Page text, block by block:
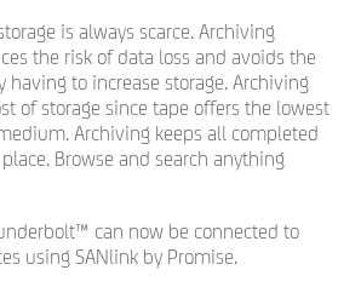
is always scarce. Archiving
the risk of data loss and avoids the
having to increase storage. Archiving
of storage since tape offers the lowest
Archiving keeps all completed
Browse and search anything
can now be connected to
using SANlink by Promise.